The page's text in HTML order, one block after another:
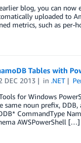
blog, you can
uploaded to
metrics, such as
Tables with
DEC 2013 in .NET
for Windows
same noun prefix,
CommandType
AWSPowerShell […]